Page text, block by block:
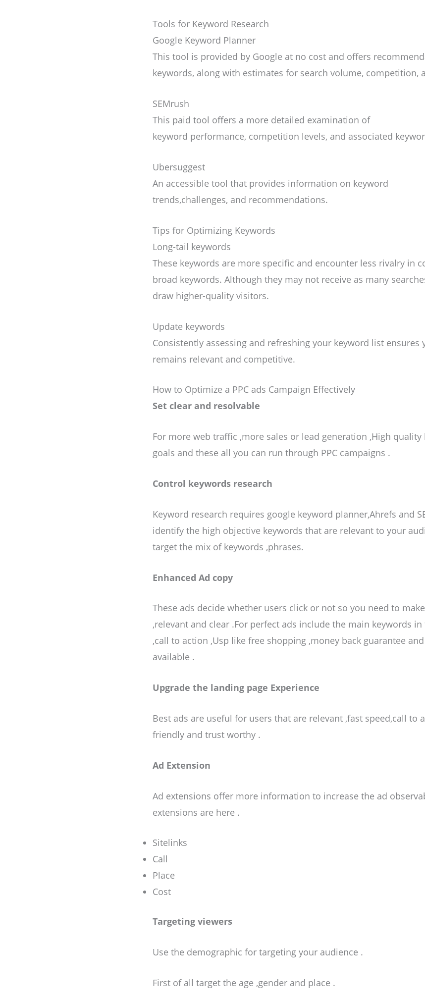
Tools for Keyword Research
Google Keyword Planner
This tool is provided by Google at no cost and offers
keywords, along with estimates for search volume, competition,
SEMrush
This paid tool offers a more detailed examination of
keyword performance, competition levels, and associated
Ubersuggest
An accessible tool that provides information on keyword
trends,challenges, and recommendations.
Tips for Optimizing Keywords
Long-tail keywords
These keywords are more specific and encounter less rivalry in
broad keywords. Although they may not receive as many
draw higher-quality visitors.
Update keywords
Consistently assessing and refreshing your keyword list ensures
remains relevant and competitive.
How to Optimize a PPC ads Campaign Effectively
Set clear and resolvable
For more web traffic ,more sales or lead generation ,High
goals and these all you can run through PPC campaigns .
Control keywords research
Keyword research requires google keyword planner,Ahrefs and
identify the high objective keywords that are relevant to your
target the mix of keywords ,phrases.
Enhanced Ad copy
These ads decide whether users click or not so you need to
,relevant and clear .For perfect ads include the main keywords
,call to action ,Usp like free shopping ,money back guarantee
available .
Upgrade the landing page Experience
Best ads are useful for users that are relevant ,fast speed,call to
friendly and trust worthy .
Ad Extension
Ad extensions offer more information to increase the ad
extensions are here .
Sitelinks
Call
Place
Cost
Targeting viewers
Use the demographic for targeting your audience .
First of all target the age ,gender and place .